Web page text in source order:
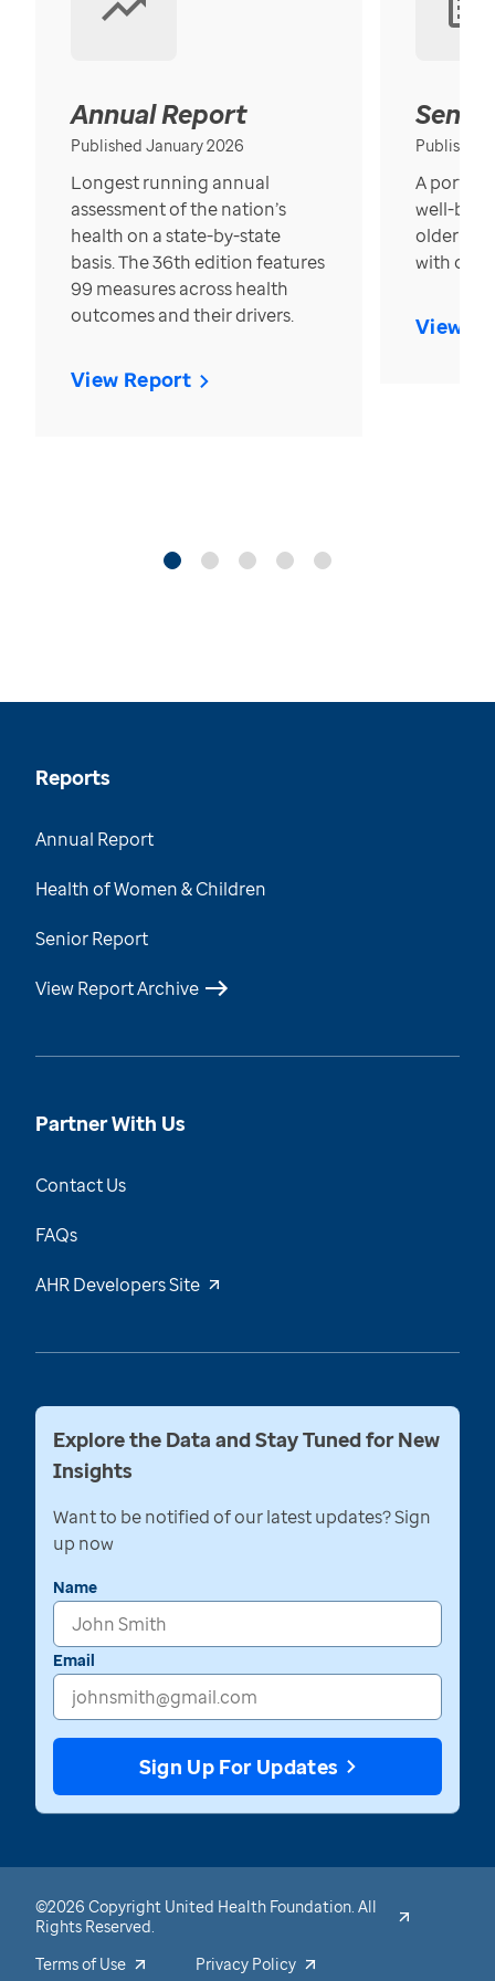
Annual Report
Published January 2026
Longest running annual
assessment of the nation’s
health on a state-by-state
basis. The 36th edition features
99 measures across health
outcomes and their drivers.
View Report
Published
A
well-
older in
with over
View
Reports
Annual Report
Health of Women & Children
Senior Report
View Report Archive
Partner With Us
Contact Us
FAQs
AHR Developers Site
Explore the Data and Stay Tuned for New
Insights
Want to be notified of our latest updates? Sign
up now
Name
Email
Sign Up For Updates
©2026 Copyright United Health Foundation. All
Rights Reserved.
Terms of Use
Privacy Policy